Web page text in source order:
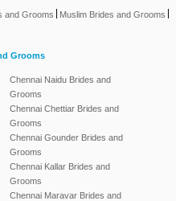
and Grooms Muslim Brides and Grooms
Grooms
Chennai Naidu Brides and
Grooms
Chennai Chettiar Brides and
Grooms
Chennai Gounder Brides and
Grooms
Chennai Kallar Brides and
Grooms
Chennai Maravar Brides and